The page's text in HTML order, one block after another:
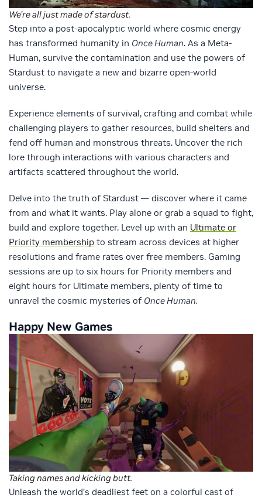
We’re all just made of stardust.
Step into a post-apocalyptic world where cosmic energy
has transformed humanity in Once Human. As a Meta-
Human, survive the contamination and use the powers of
Stardust to navigate a new and bizarre open-world
universe.
Experience elements of survival, crafting and combat while
challenging players to gather resources, build shelters and
fend off human and monstrous threats. Uncover the rich
lore through interactions with various characters and
artifacts scattered throughout the world.
Delve into the truth of Stardust — discover where it came
from and what it wants. Play alone or grab a squad to fight,
build and explore together. Level up with an Ultimate or
Priority membership to stream across devices at higher
resolutions and frame rates over free members. Gaming
sessions are up to six hours for Priority members and
eight hours for Ultimate members, plenty of time to
unravel the cosmic mysteries of Once Human.
Happy New Games
Taking names and kicking butt.
Unleash the world’s deadliest feet on a colorful cast of